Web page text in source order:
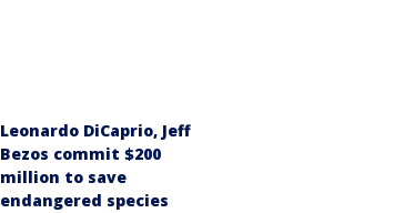
Leonardo DiCaprio, Jeff
Bezos commit $200
million to save
endangered species